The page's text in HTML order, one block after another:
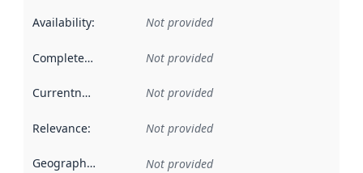
Availability: Not provided
Completeness Not provided
Currentness Not provided
Relevance: Not provided
Geographical scope Not provided